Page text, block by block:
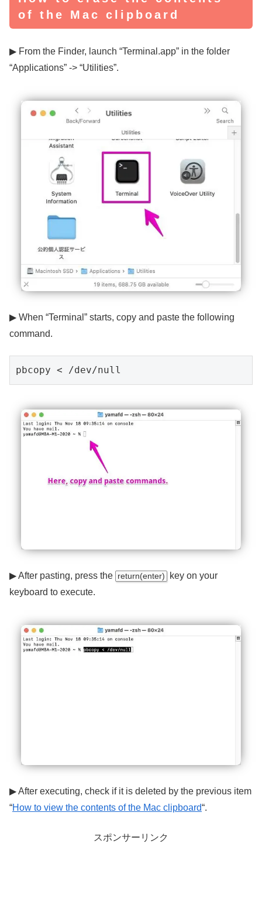
of the Mac clipboard
▶ From the Finder, launch “Terminal.app” in the folder
“Applications” -> “Utilities”.
▶ When “Terminal” starts, copy and paste the following
command.
pbcopy < /dev/null
▶ After pasting, press the return(enter)
key on your
keyboard to execute.
▶ After executing, check if it is deleted by the previous item
“How to view the contents of the Mac clipboard“.
スポンサーリンク